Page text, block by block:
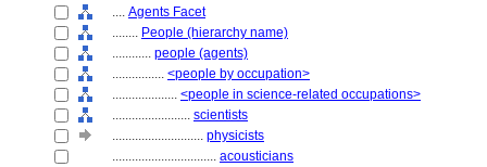
.... Agents Facet
........ People (hierarchy name)
............ people (agents)
................ <people by occupation>
.................... <people in science-related occupations>
........................ scientists
............................ physicists
................................ acousticians